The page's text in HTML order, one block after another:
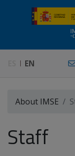
EN
About IMSE
Staff